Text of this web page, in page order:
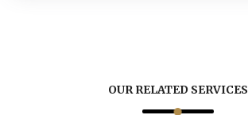
OUR RELATED SERVICES